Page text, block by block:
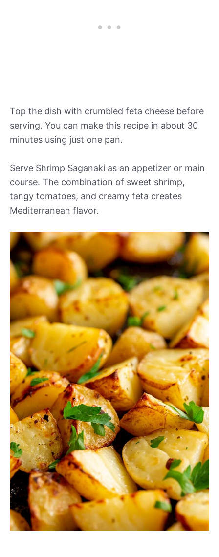
Top the dish with crumbled feta cheese before
serving. You can make this recipe in about 30
minutes using just one pan.
Serve Shrimp Saganaki as an appetizer or main
course. The combination of sweet shrimp,
tangy tomatoes, and creamy feta creates
Mediterranean flavor.